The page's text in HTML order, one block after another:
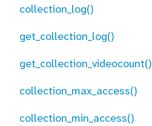
collection_log()
get_collection_log()
get_collection_videocount()
collection_max_access()
collection_min_access()